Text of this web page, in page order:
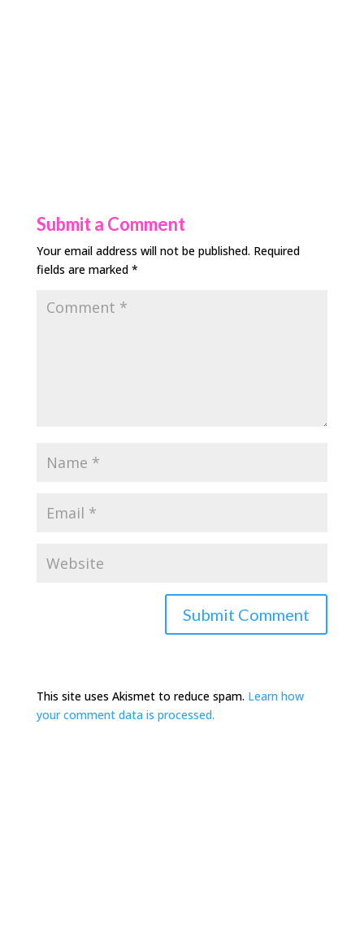
Submit a Comment
Your email address will not be published. Required
fields are marked *
This site uses Akismet to reduce spam. Learn how
your comment data is processed.